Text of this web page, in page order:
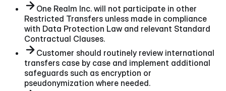
One Realm Inc. will not participate in other
Restricted Transfers unless made in compliance
with Data Protection Law and relevant Standard
Contractual Clauses.
Customer should routinely review international
transfers case by case and implement additional
safeguards such as encryption or
pseudonymization where needed.